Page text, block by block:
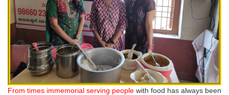
From times immemorial serving people with food has always been